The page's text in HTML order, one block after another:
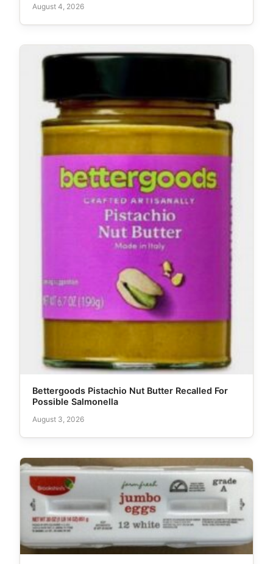
August 4, 2026
Bettergoods Pistachio Nut Butter Recalled For
Possible Salmonella
August 3, 2026